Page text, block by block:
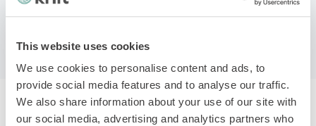
This website uses cookies
We use cookies to personalise content and ads, to
provide social media features and to analyse our traffic.
We also share information about your use of our site with
our social media, advertising and analytics partners who
Payments